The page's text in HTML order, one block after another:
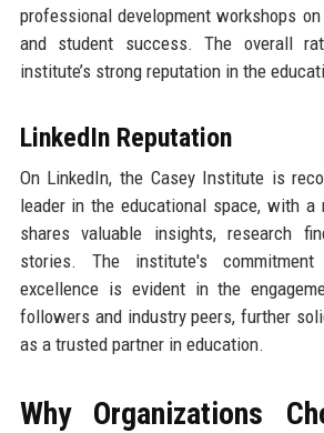
professional development workshops
and student success. The overall
institute’s strong reputation in the
LinkedIn Reputation
On LinkedIn, the Casey Institute is
leader in the educational space, with a
shares valuable insights, research
stories. The institute's
excellence is evident in the
followers and industry peers, further
as a trusted partner in education.
Why Organizations